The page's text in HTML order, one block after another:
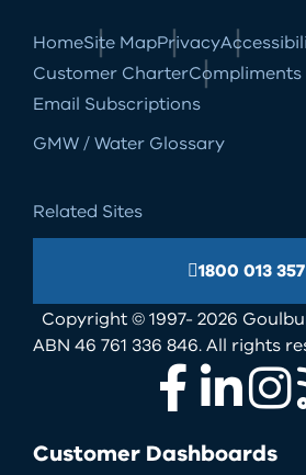
HomeSite MapPrivacy
Customer Charter
Email Subscriptions
GMW / Water Glossary
Related Sites
1800 013 357
Copyright © 1997- 2026
ABN 46 761 336 846. All rights
Customer Dashboards